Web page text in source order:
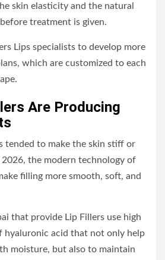
skin elasticity and the natural
treatment is given.
Lips specialists to develop more
which are customized to each
Are Producing
tended to make the skin stiff or
the modern technology of
filling more smooth, soft, and
that provide Lip Fillers use high
hyaluronic acid that not only help
moisture, but also to maintain